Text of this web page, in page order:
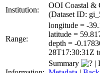
Institution:
OOI Coastal &
(Dataset ID:
Range:
longitude = -
latitude =
depth = -
28T17:30:31Z
Summary |